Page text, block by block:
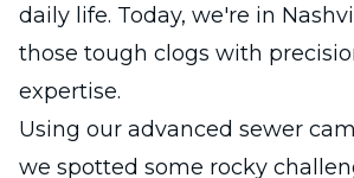
daily life. Today, we're in
those tough clogs with
expertise.
Using our advanced sewer
we spotted some rocky